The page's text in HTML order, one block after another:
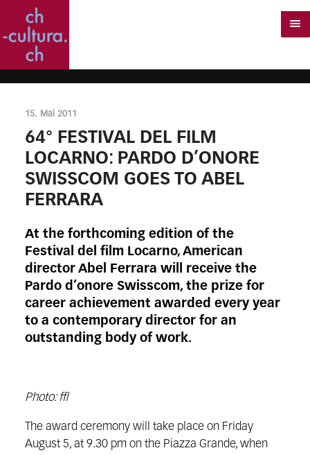
15. Mai 2011
64° FESTIVAL DEL FILM
LOCARNO: PARDO D’ONORE
SWISSCOM GOES TO ABEL
FERRARA
At the forthcoming edition of the
Festival del film Locarno, American
director Abel Ferrara will receive the
Pardo d’onore Swisscom, the prize for
career achievement awarded every year
to a contemporary director for an
outstanding body of work.
Photo: ffl
The award ceremony will take place on Friday
August 5, at 9.30 pm on the Piazza Grande, when